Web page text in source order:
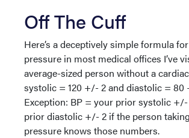
Off The Cuff
Here’s a deceptively simple formula
pressure in most medical offices I’ve
average-sized person without a
systolic = 120 +/- 2 and diastolic = 80
Exception: BP = your prior systolic
prior diastolic +/- 2 if the person
pressure knows those numbers.